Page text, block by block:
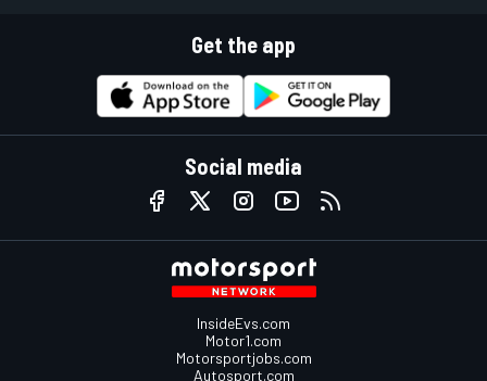
Get the app
Social media
InsideEvs.com
Motor1.com
Motorsportjobs.com
Autosport.com